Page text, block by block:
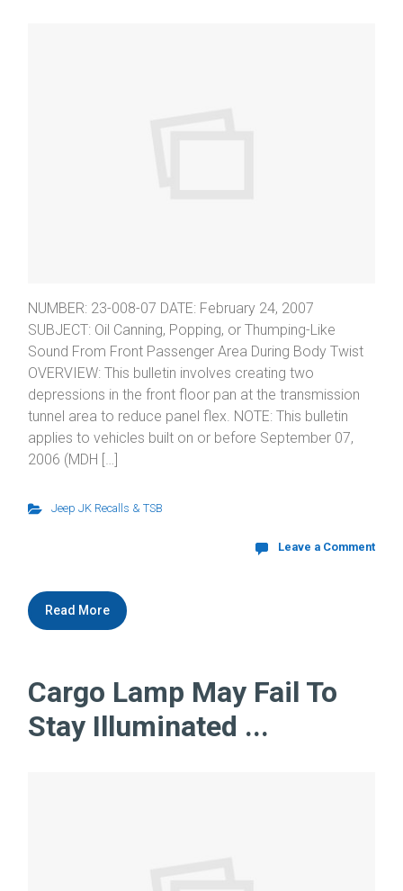
NUMBER: 23-008-07 DATE: February 24, 2007
SUBJECT: Oil Canning, Popping, or Thumping-Like
Sound From Front Passenger Area During Body Twist
OVERVIEW: This bulletin involves creating two
depressions in the front floor pan at the transmission
tunnel area to reduce panel flex. NOTE: This bulletin
applies to vehicles built on or before September 07,
2006 (MDH […]
Jeep JK Recalls & TSB
Leave a Comment
Read More
Cargo Lamp May Fail To
Stay Illuminated ...